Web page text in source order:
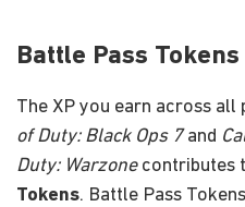
Battle Pass Tokens
The XP you earn across all
of Duty: Black Ops 7and
Duty: Warzonecontributes
Tokens. Battle Pass